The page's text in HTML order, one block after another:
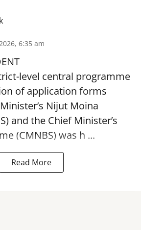
6:35 am
level central programme
of application forms
Nijut Moina
and the Chief Minister’s
(CMNBS) was h ...
Read More